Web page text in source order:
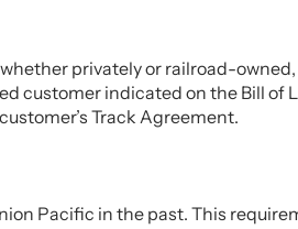
privately or railroad-
customer indicated on the Bill of
Track Agreement.
Pacific in the past. This